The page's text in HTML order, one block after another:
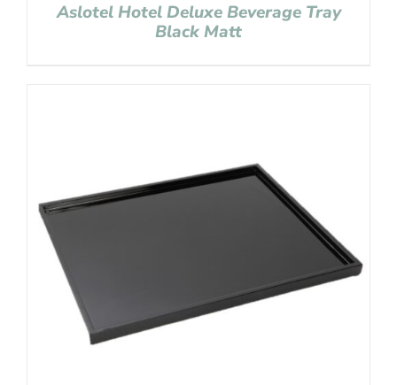
Aslotel Hotel Deluxe Beverage Tray
Black Matt